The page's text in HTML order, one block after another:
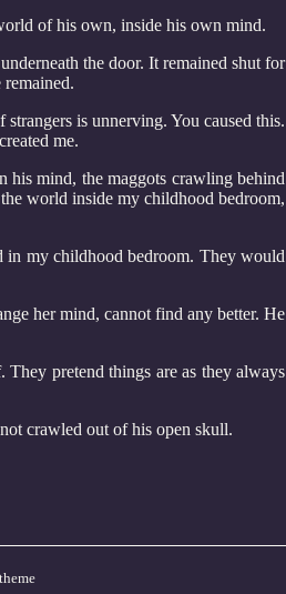
of his own, inside his own mind.
the door. It remained shut for
is unnerving. You caused this.
me.
mind, the maggots crawling behind
world inside my childhood bedroom,
in my childhood bedroom. They would
her mind, cannot find any better. He
They pretend things are as they always
crawled out of his open skull.
theme